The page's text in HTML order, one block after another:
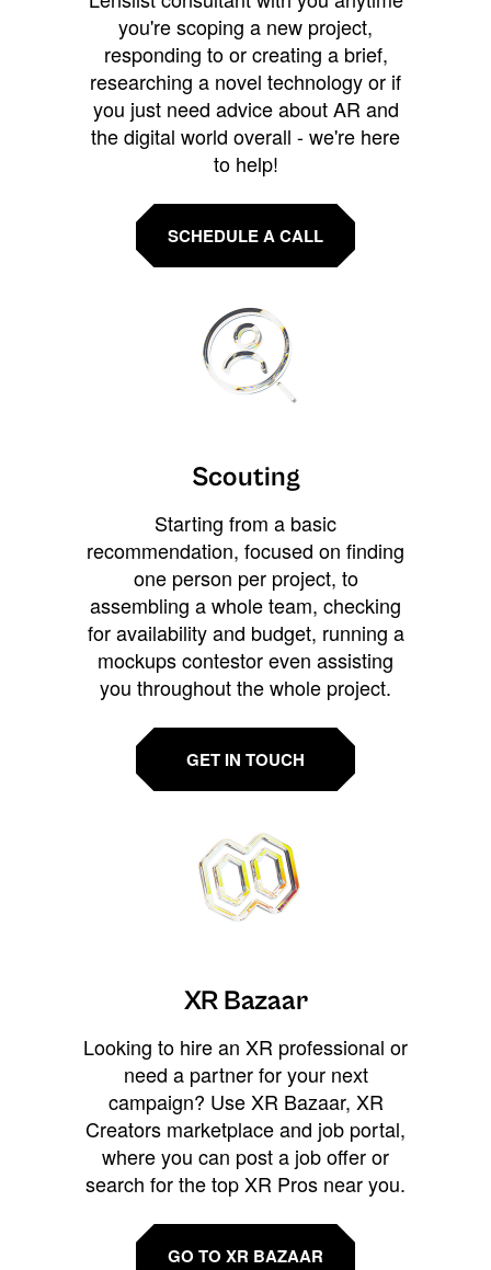
you're scoping a new project,
responding to or creating a brief,
researching a novel technology or if
you just need advice about AR and
the digital world overall - we're here
to help!
SCHEDULE A CALL
Scouting
Starting from a basic
recommendation, focused on finding
one person per project, to
assembling a whole team, checking
for availability and budget, running a
mockups contestor even assisting
you throughout the whole project.
GET IN TOUCH
XR Bazaar
Looking to hire an XR professional or
need a partner for your next
campaign? Use XR Bazaar, XR
Creators marketplace and job portal,
where you can post a job offer or
search for the top XR Pros near you.
GO TO XR BAZAAR